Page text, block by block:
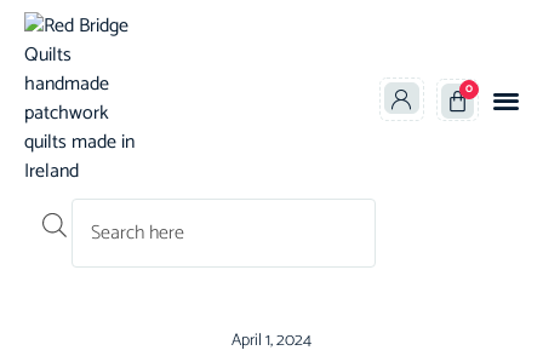
0
April 1, 2024